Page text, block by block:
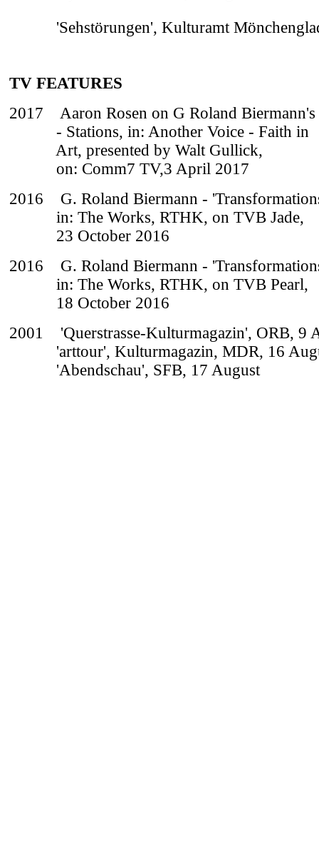
'Sehstörungen', Kulturamt
TV FEATURES
2017 Aaron Rosen on G Roland Biermann's
- Stations, in: Another Voice - Faith in
Art, presented by Walt Gullick,
on: Comm7 TV,3 April 2017
2016 G. Roland Biermann -
in: The Works, RTHK, on TVB Jade,
23 October 2016
2016 G. Roland Biermann -
in: The Works, RTHK, on TVB Pearl,
18 October 2016
2001 'Querstrasse-Kulturmagazin', ORB, 9
'arttour', Kulturmagazin, MDR, 16
'Abendschau', SFB, 17 August